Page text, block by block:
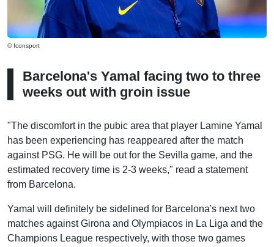
© Iconsport
Barcelona's Yamal facing two to three
weeks out with groin issue
"The discomfort in the pubic area that player Lamine Yamal
has been experiencing has reappeared after the match
against PSG. He will be out for the Sevilla game, and the
estimated recovery time is 2-3 weeks," read a statement
from Barcelona.
Yamal will definitely be sidelined for Barcelona's next two
matches against Girona and Olympiacos in La Liga and the
Champions League respectively, with those two games